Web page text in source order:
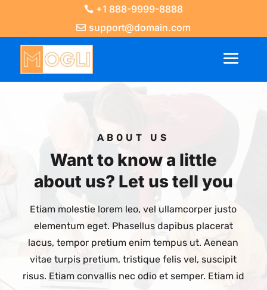
+1 888-9999-8888
support@domain.com
ABOUT US
Want to know a little
about us? Let us tell you
Etiam molestie lorem leo, vel ullamcorper justo
elementum eget. Phasellus dapibus placerat
lacus, tempor pretium enim tempus ut. Aenean
vitae turpis pretium, tristique felis vel, suscipit
risus. Etiam convallis nec odio et semper. Etiam id